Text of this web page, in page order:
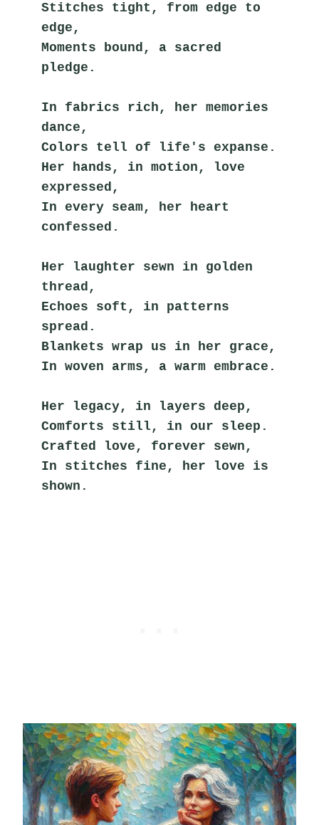
Stitches tight, from edge to
edge,
Moments bound, a sacred
pledge.
In fabrics rich, her memories
dance,
Colors tell of life's expanse.
Her hands, in motion, love
expressed,
In every seam, her heart
confessed.
Her laughter sewn in golden
thread,
Echoes soft, in patterns
spread.
Blankets wrap us in her grace,
In woven arms, a warm embrace.
Her legacy, in layers deep,
Comforts still, in our sleep.
Crafted love, forever sewn,
In stitches fine, her love is
shown.